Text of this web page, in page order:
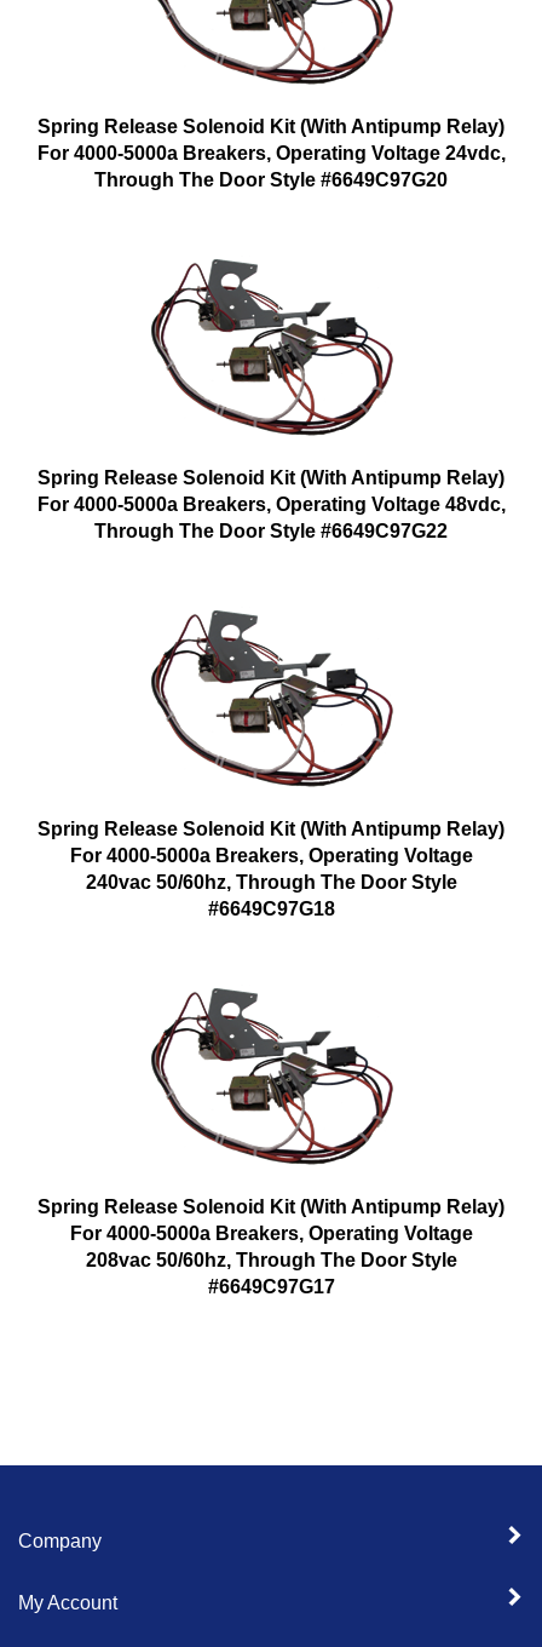
Spring Release Solenoid Kit (With Antipump Relay)
For 4000-5000a Breakers, Operating Voltage 24vdc,
Through The Door Style #6649C97G20
Spring Release Solenoid Kit (With Antipump Relay)
For 4000-5000a Breakers, Operating Voltage 48vdc,
Through The Door Style #6649C97G22
Spring Release Solenoid Kit (With Antipump Relay)
For 4000-5000a Breakers, Operating Voltage
240vac 50/60hz, Through The Door Style
#6649C97G18
Spring Release Solenoid Kit (With Antipump Relay)
For 4000-5000a Breakers, Operating Voltage
208vac 50/60hz, Through The Door Style
#6649C97G17
Company
My Account